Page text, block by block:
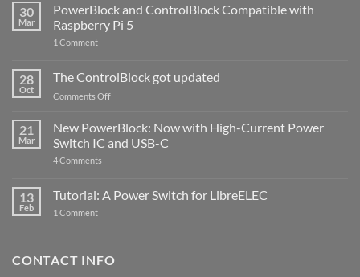
30
Mar
PowerBlock and ControlBlock Compatible with
Raspberry Pi 5
1 Commenton
ControlBlock
Compatible
with
5
28
Oct
The ControlBlock got updated
Comments Offon
ControlBlock
got
updated
21
Mar
New PowerBlock: Now with High-Current Power
Switch IC and USB-C
4 Comments
Now
with
and
13
Feb
Tutorial: A Power Switch for LibreELEC
1 Commenton
for
CONTACT INFO